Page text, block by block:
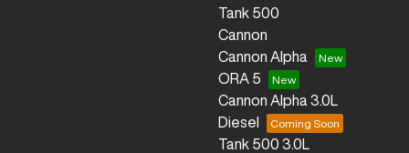
Tank 500
Cannon
Cannon Alpha
ORA 5
Cannon Alpha 3.0L
Diesel
Tank 500 3.0L